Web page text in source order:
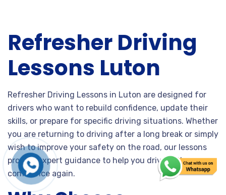
Refresher Driving
Lessons Luton
Refresher Driving Lessons in Luton are designed for
drivers who want to rebuild confidence, update their
skills, or prepare for specific driving situations. Whether
you are returning to driving after a long break or simply
wish to improve your safety on the road, our lessons
provide expert guidance to help you drive with
confidence again.